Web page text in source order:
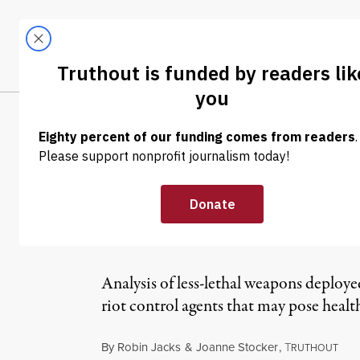
LATEST
NEWS |
Police in
Manufactured
Analysis of less-lethal weapons
riot control agents that may pose
By Robin Jacks & Joanne Stocker,TRUTHOUT